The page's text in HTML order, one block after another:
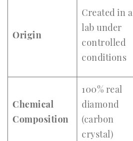
Origin
Created in a
lab under
controlled
conditions
Chemical
Composition
100% real
diamond
(carbon
crystal)